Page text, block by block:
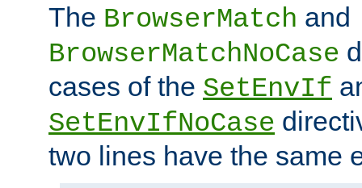
The BrowserMatch and
BrowserMatchNoCase
cases of the SetEnvIf
SetEnvIfNoCase
two lines have the same